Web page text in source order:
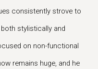
consistently strove to
stylistically and
on non-functional
remains huge, and he